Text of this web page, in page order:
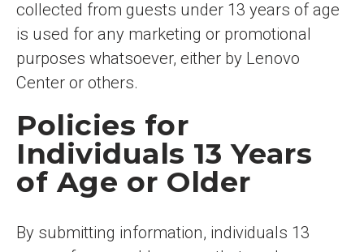
collected from guests under 13 years of age
is used for any marketing or promotional
purposes whatsoever, either by Lenovo
Center or others.
Policies for
Individuals 13 Years
of Age or Older
By submitting information, individuals 13